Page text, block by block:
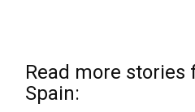
Read more stories
Spain: